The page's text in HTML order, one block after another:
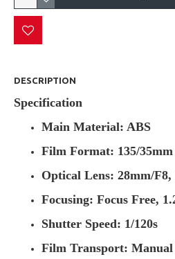
DESCRIPTION
Specification
Main Material: ABS
Film Format: 135/
Optical Lens: 28mm/F8,
Focusing: Focus Free,
Shutter Speed: 1/120s
Film Transport: